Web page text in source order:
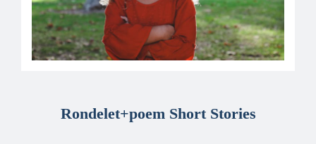
Rondelet+poem Short Stories